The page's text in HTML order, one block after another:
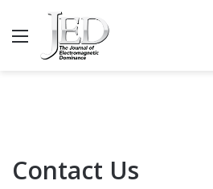
MENU
Contact Us